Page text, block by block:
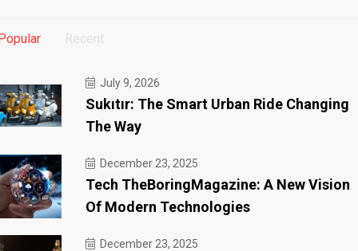
Recent
July 9, 2026
Sukıtır: The Smart Urban Ride Changing
The Way
December 23, 2025
Tech TheBoringMagazine: A New Vision
Of Modern Technologies
December 23, 2025